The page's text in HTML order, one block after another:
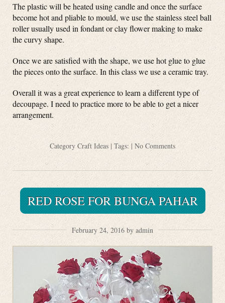
The plastic will be heated using candle and once the surface
become hot and pliable to mould, we use the stainless steel ball
roller usually used in fondant or clay flower making to make
the curvy shape.
Once we are satisfied with the shape, we use hot glue to glue
the pieces onto the surface. In this class we use a ceramic tray.
Overall it was a great experience to learn a different type of
decoupage. I need to practice more to be able to get a nicer
arrangement.
Category Craft Ideas | Tags: | No Comments
RED ROSE FOR BUNGA PAHAR
February 24, 2016 by admin